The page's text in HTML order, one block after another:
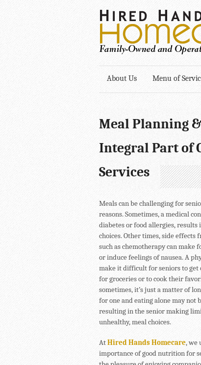
About Us Menu of
Meal Planning
Integral Part of
Services
Meals can be challenging for
reasons. Sometimes, a medical
diabetes or food allergies,
choices. Other times, side effects
such as chemotherapy can make
or induce feelings of nausea. A
make it difficult for seniors to get
for groceries or to cook their
sometimes, it’s just a matter of
for one and eating alone may not
resulting in the senior making
unhealthy, meal choices.
AtHired Hands Homecare, we
importance of good nutrition for